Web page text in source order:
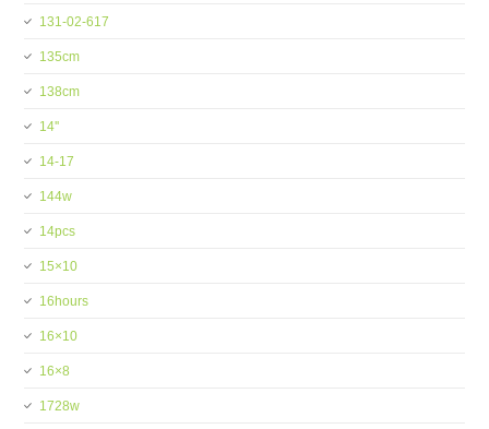
131-02-617
135cm
138cm
14''
14-17
144w
14pcs
15×10
16hours
16×10
16×8
1728w